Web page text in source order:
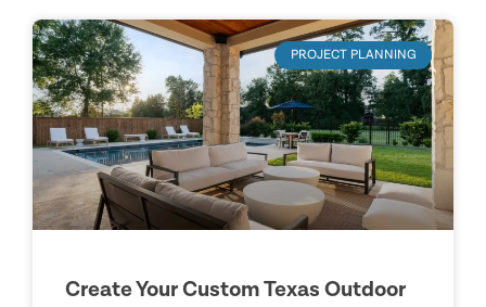
PROJECT PLANNING
Create Your Custom Texas Outdoor